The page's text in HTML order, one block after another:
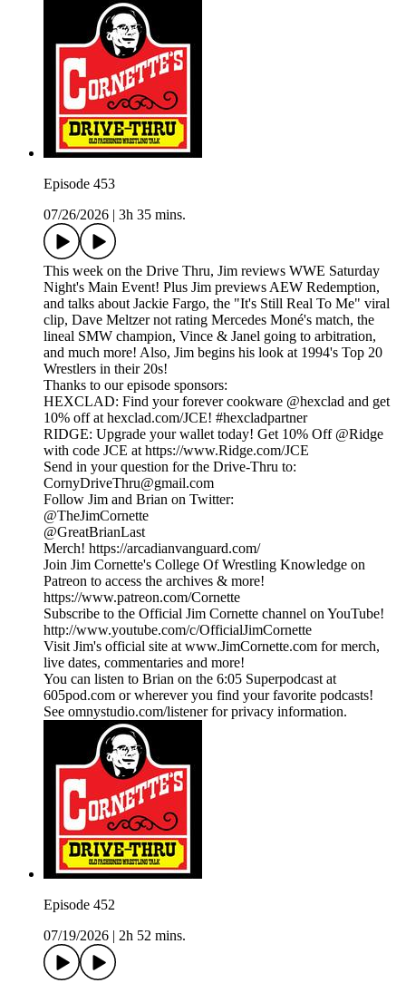
Episode 453
07/26/2026
3h 35 mins.
This week on the Drive Thru, Jim reviews WWE Saturday
Night's Main Event! Plus Jim previews AEW Redemption,
and talks about Jackie Fargo, the "It's Still Real To Me" viral
clip, Dave Meltzer not rating Mercedes Moné's match, the
lineal SMW champion, Vince & Janel going to arbitration,
and much more! Also, Jim begins his look at 1994's Top 20
Wrestlers in their 20s!
Thanks to our episode sponsors:
HEXCLAD: Find your forever cookware @hexclad and get
10% off at hexclad.com/JCE! #hexcladpartner
RIDGE: Upgrade your wallet today! Get 10% Off @Ridge
with code JCE at https://www.Ridge.com/JCE
Send in your question for the Drive-Thru to:
CornyDriveThru@gmail.com
Follow Jim and Brian on Twitter:
@TheJimCornette
@GreatBrianLast
Merch! https://arcadianvanguard.com/
Join Jim Cornette's College Of Wrestling Knowledge on
Patreon to access the archives & more!
https://www.patreon.com/Cornette
Subscribe to the Official Jim Cornette channel on YouTube!
http://www.youtube.com/c/OfficialJimCornette
Visit Jim's official site at www.JimCornette.com for merch,
live dates, commentaries and more!
You can listen to Brian on the 6:05 Superpodcast at
605pod.com or wherever you find your favorite podcasts!
See omnystudio.com/listener for privacy information.
Episode 452
07/19/2026
2h 52 mins.